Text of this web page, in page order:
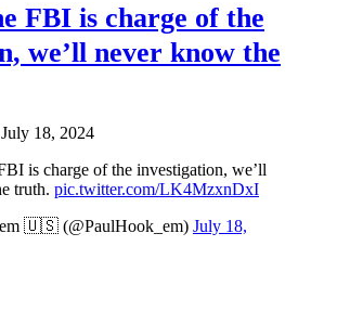
FBI is charge of the
we’ll never know the
July 18, 2024
is charge of the investigation, we’ll
truth. pic.twitter.com/LK4MzxnDxI
🇺🇸 (@PaulHook_em) July 18,